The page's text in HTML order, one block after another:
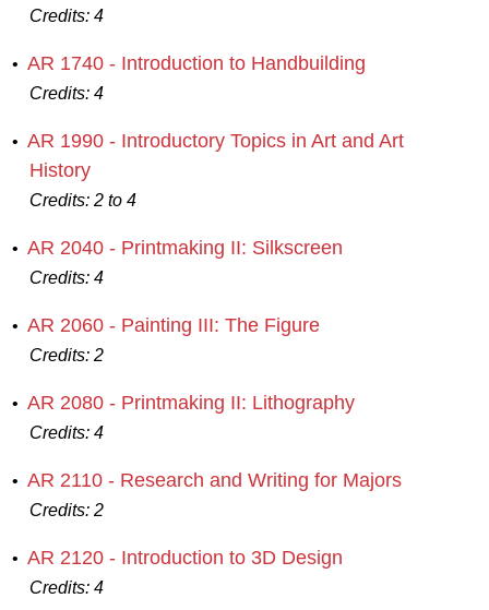
Credits: 4
• AR 1740 - Introduction to Handbuilding
Credits: 4
• AR 1990 - Introductory Topics in Art and Art
History
Credits: 2 to 4
• AR 2040 - Printmaking II: Silkscreen
Credits: 4
• AR 2060 - Painting III: The Figure
Credits: 2
• AR 2080 - Printmaking II: Lithography
Credits: 4
• AR 2110 - Research and Writing for Majors
Credits: 2
• AR 2120 - Introduction to 3D Design
Credits: 4